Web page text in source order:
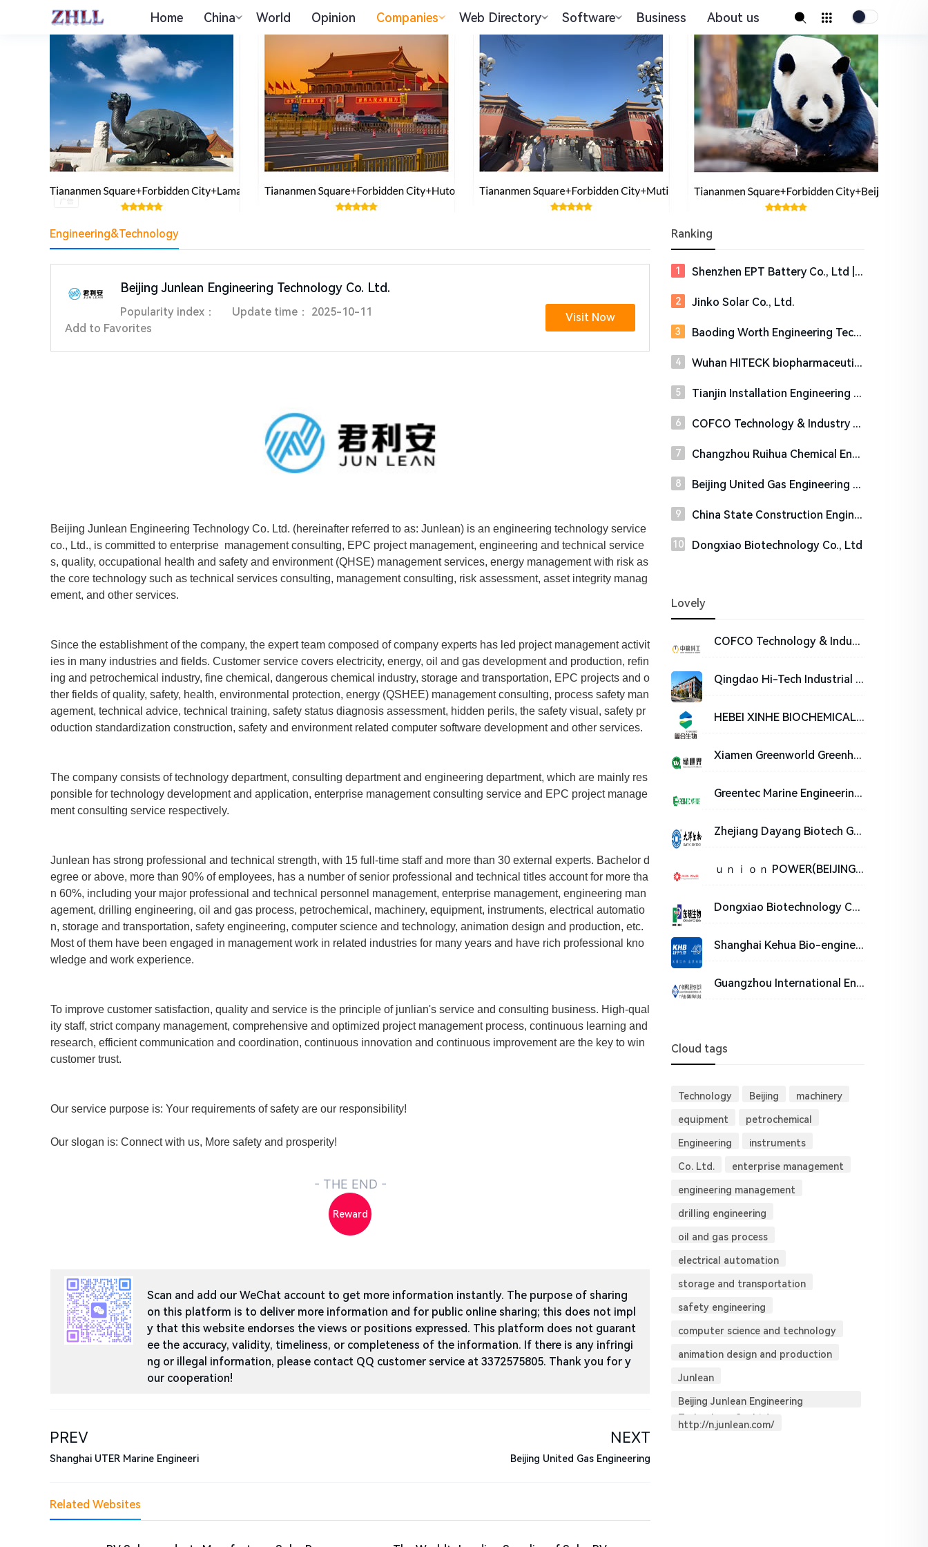
Home China World Opinion Companies Web Directory Software Business About us
Engineering&Technology
Beijing Junlean Engineering Technology Co. Ltd.
Popularity index： Update time：
2025-10-11
Add to Favorites
Visit Now
Beijing Junlean Engineering Technology Co. Ltd. (hereinafter referred to as: Junlean) is an engineering technology service
co., Ltd., is committed to enterprise management consulting, EPC project management, engineering and technical service
s, quality, occupational health and safety and environment (QHSE) management services, energy management with risk as
the core technology such as technical services consulting, management consulting, risk assessment, asset integrity manag
ement, and other services.
Since the establishment of the company, the expert team composed of company experts has led project management activit
ies in many industries and fields. Customer service covers electricity, energy, oil and gas development and production, refin
ing and petrochemical industry, fine chemical, dangerous chemical industry, storage and transportation, EPC projects and o
ther fields of quality, safety, health, environmental protection, energy (QSHEE) management consulting, process safety man
agement, technical advice, technical training, safety status diagnosis assessment, hidden perils, the safety visual, safety pr
oduction standardization construction, safety and environment related computer software development and other services.
The company consists of technology department, consulting department and engineering department, which are mainly res
ponsible for technology development and application, enterprise management consulting service and EPC project manage
ment consulting service respectively.
Junlean has strong professional and technical strength, with 15 full-time staff and more than 30 external experts. Bachelor d
egree or above, more than 90% of employees, has a number of senior professional and technical titles account for more tha
n 60%, including your major professional and technical personnel management, enterprise management, engineering man
agement, drilling engineering, oil and gas process, petrochemical, machinery, equipment, instruments, electrical automatio
n, storage and transportation, safety engineering, computer science and technology, animation design and production, etc.
Most of them have been engaged in management work in related industries for many years and have rich professional kno
wledge and work experience.
To improve customer satisfaction, quality and service is the principle of junlian's service and consulting business. High-qual
ity staff, strict company management, comprehensive and optimized project management process, continuous learning and
research, efficient communication and coordination, continuous innovation and continuous improvement are the key to win
customer trust.
Our service purpose is: Your requirements of safety are our responsibility!
Our slogan is: Connect with us, More safety and prosperity!
- THE END -
Reward
Scan and add our WeChat account to get more information instantly. The purpose of sharing
on this platform is to deliver more information and for public online sharing; this does not impl
y that this website endorses the views or positions expressed. This platform does not guarant
ee the accuracy, validity, timeliness, or completeness of the information. If there is any infringi
ng or illegal information, please contact QQ customer service at 3372575805. Thank you for y
our cooperation!
PREV
Shanghai UTER Marine Engineeri
NEXT
Beijing United Gas Engineering
Related Websites
Ranking
Shenzhen EPT Battery Co., Ltd | EPT Battery
Jinko Solar Co., Ltd.
Baoding Worth Engineering Technology Co., Ltd.
Wuhan HITECK biopharmaceutical Co., Ltd.
Tianjin Installation Engineering Company Limited
COFCO Technology & Industry Co., Ltd.
Changzhou Ruihua Chemical Engineering Technology Co., Ltd.
Beijing United Gas Engineering & Technology Co., Ltd
China State Construction Engineering Corporation Ltd.
Dongxiao Biotechnology Co., Ltd
Lovely
COFCO Technology & Industry Co., Ltd.
Qingdao Hi-Tech Industrial Park Hope Bio-Technology Co., Ltd
HEBEI XINHE BIOCHEMICAL CO . ,LTD
Xiamen Greenworld Greenhouse Engineering Technology Co., Ltd.
Greentec Marine Engineering Co., Ltd.
Zhejiang Dayang Biotech Group Co., Ltd.
ｕｎｉｏｎ POWER(BEIJING)ENERGY TECHNOLOGY ENGINEERING CO.,LTD
Dongxiao Biotechnology Co., Ltd
Shanghai Kehua Bio-engineering Co., Ltd.
Guangzhou International Engineering Consulting CO., LTD. (GIECC)
Cloud tags
Technology Beijing machinery
equipment petrochemical
Engineering instruments
Co. Ltd. enterprise management
engineering management
drilling engineering
oil and gas process
electrical automation
storage and transportation
safety engineering
computer science and technology
animation design and production
Junlean
Beijing Junlean Engineering
Technology Co. Ltd.
http://n.junlean.com/